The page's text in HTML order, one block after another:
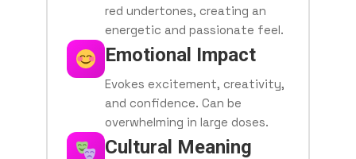
red undertones, creating an
energetic and passionate feel.
Emotional Impact
Evokes excitement, creativity,
and confidence. Can be
overwhelming in large doses.
Cultural Meaning